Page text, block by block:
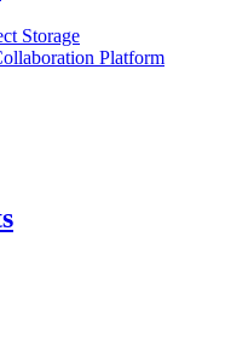
Storage
Platform